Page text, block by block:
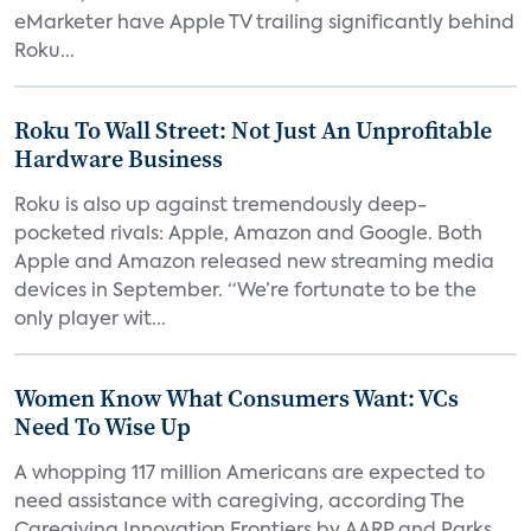
eMarketer have Apple TV trailing significantly behind
Roku...
Roku To Wall Street: Not Just An Unprofitable
Hardware Business
Roku is also up against tremendously deep-
pocketed rivals: Apple, Amazon and Google. Both
Apple and Amazon released new streaming media
devices in September. “We’re fortunate to be the
only player wit...
Women Know What Consumers Want: VCs
Need To Wise Up
A whopping 117 million Americans are expected to
need assistance with caregiving, according The